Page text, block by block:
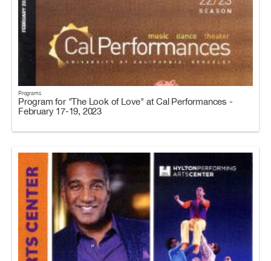
Programs
Program for "The Look of Love" at Cal Performances -
February 17-19, 2023